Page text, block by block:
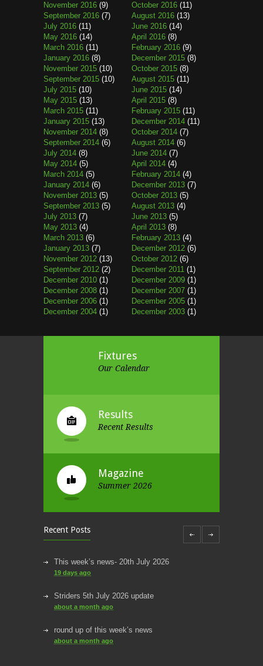
November 2016 (9) October 2016 (11)
September 2016 (7) August 2016 (13)
July 2016 (11) June 2016 (14)
May 2016 (14) April 2016 (8)
March 2016 (11) February 2016 (9)
January 2016 (8) December 2015 (8)
November 2015 (10) October 2015 (8)
September 2015 (10) August 2015 (11)
July 2015 (10) June 2015 (14)
May 2015 (13) April 2015 (8)
March 2015 (11) February 2015 (11)
January 2015 (13) December 2014 (11)
November 2014 (8) October 2014 (7)
September 2014 (6) August 2014 (6)
July 2014 (8) June 2014 (7)
May 2014 (5) April 2014 (4)
March 2014 (5) February 2014 (4)
January 2014 (6) December 2013 (7)
November 2013 (5) October 2013 (5)
September 2013 (5) August 2013 (4)
July 2013 (7) June 2013 (5)
May 2013 (4) April 2013 (8)
March 2013 (6) February 2013 (4)
January 2013 (7) December 2012 (6)
November 2012 (13) October 2012 (6)
September 2012 (2) December 2011 (1)
December 2010 (1) December 2009 (1)
December 2008 (1) December 2007 (1)
December 2006 (1) December 2005 (1)
December 2004 (1) December 2003 (1)
Fixtures
Our Calendar
Results
Recent Results
Magazine
Summer 2026
Recent Posts
This week’s news- 20th July 2026
19 days ago
Striders 5th July 2026 update
about a month ago
round up of this week’s news
about a month ago